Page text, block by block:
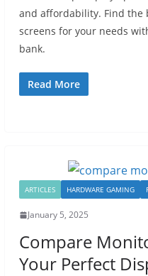
and affordability. Find the
screens for your needs
bank.
Read More
ARTICLES HARDWARE GAMING
January 5, 2025
Compare
Your Perfect